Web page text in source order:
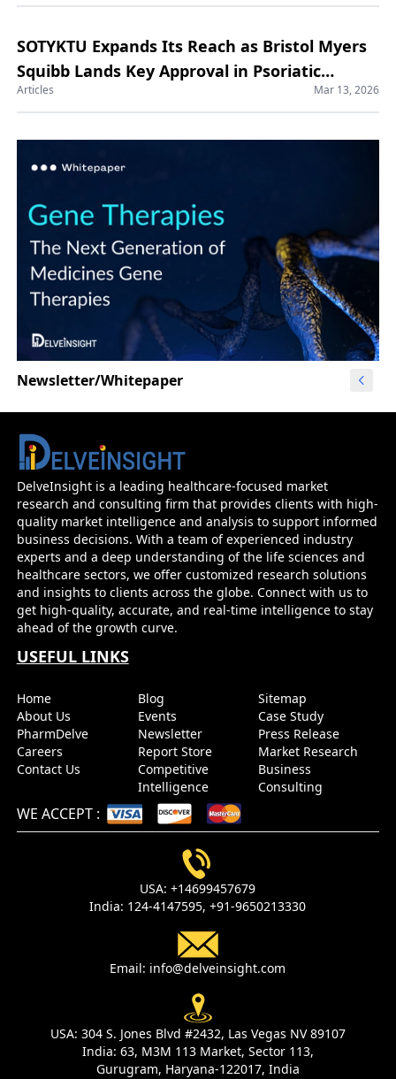
SOTYKTU Expands Its Reach as Bristol Myers
Squibb Lands Key Approval in Psoriatic
Arthritis
Articles Mar 13, 2026
Newsletter/Whitepaper
DelveInsight is a leading healthcare-focused market
research and consulting firm that provides clients with high-
quality market intelligence and analysis to support informed
business decisions. With a team of experienced industry
experts and a deep understanding of the life sciences and
healthcare sectors, we offer customized research solutions
and insights to clients across the globe. Connect with us to
get high-quality, accurate, and real-time intelligence to stay
ahead of the growth curve.
USEFUL LINKS
Home
About Us
PharmDelve
Careers
Contact Us
Blog
Events
Newsletter
Report Store
Competitive
Intelligence
Sitemap
Case Study
Press Release
Market Research
Business
Consulting
WE ACCEPT :
USA:+14699457679
India: 124-4147595, +91-9650213330
Email: info@delveinsight.com
USA: 304 S. Jones Blvd #2432, Las Vegas NV 89107
India: 63, M3M 113 Market, Sector 113,
Gurugram, Haryana-122017, India